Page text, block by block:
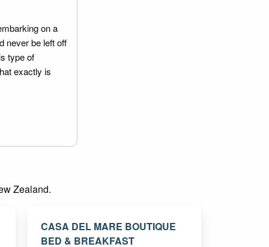
on a
never be left off
type of
exactly is
Zealand.
CASA DEL MARE BOUTIQUE
BED & BREAKFAST